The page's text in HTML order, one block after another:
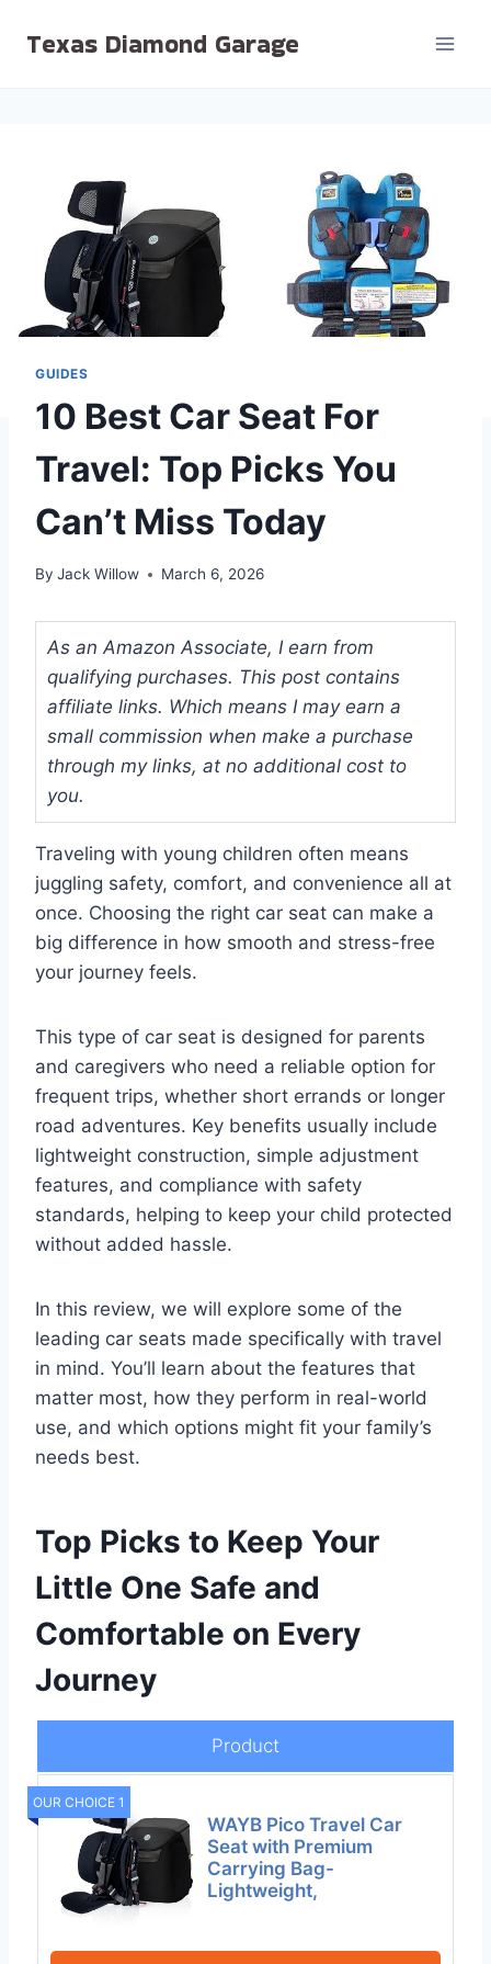
Texas Diamond Garage
GUIDES
10 Best Car Seat For
Travel: Top Picks You
Can’t Miss Today
By Jack Willow March 6, 2026
As an Amazon Associate, I earn from
qualifying purchases. This post contains
affiliate links. Which means I may earn a
small commission when make a purchase
through my links, at no additional cost to
you.
Traveling with young children often means
juggling safety, comfort, and convenience all at
once. Choosing the right car seat can make a
big difference in how smooth and stress-free
your journey feels.
This type of car seat is designed for parents
and caregivers who need a reliable option for
frequent trips, whether short errands or longer
road adventures. Key benefits usually include
lightweight construction, simple adjustment
features, and compliance with safety
standards, helping to keep your child protected
without added hassle.
In this review, we will explore some of the
leading car seats made specifically with travel
in mind. You’ll learn about the features that
matter most, how they perform in real-world
use, and which options might fit your family’s
needs best.
Top Picks to Keep Your
Little One Safe and
Comfortable on Every
Journey
Product
OUR CHOICE 1
WAYB Pico Travel Car
Seat with Premium
Carrying Bag-
Lightweight,